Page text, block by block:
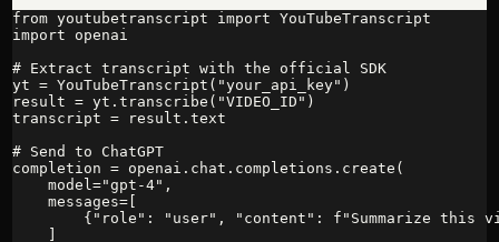
from youtubetranscript import YouTubeTranscript
import openai
# Extract transcript with the official SDK
yt = YouTubeTranscript("your_api_key")
result = yt.transcribe("VIDEO_ID")
transcript = result.text
# Send to ChatGPT
completion = openai.chat.completions.create(
    model="gpt-4",
    messages=[
{"role": "user", "content": f"Summarize this